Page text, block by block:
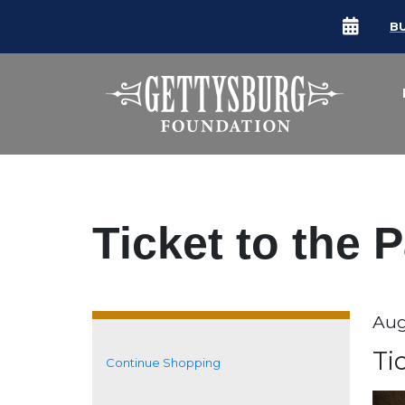
Ticket to the
Additional Options
Continue Shopping